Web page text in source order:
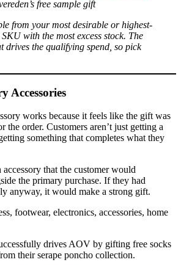
free sample gift
from your most desirable or highest-
with the most excess stock. The
drives the qualifying spend, so pick
Accessories
works because it feels like the gift was
the order. Customers aren’t just getting a
something that completes what they
that the customer would
the primary purchase. If they had
anyway, it would make a strong gift.
footwear, electronics, accessories, home
drives AOV by gifting free socks
their serape poncho collection.